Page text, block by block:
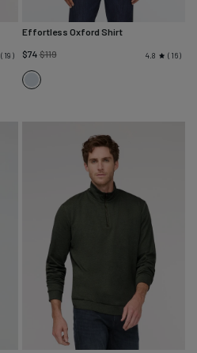
19
Effortless Oxford Shirt
$74$119Regular
4.8 16
Fog